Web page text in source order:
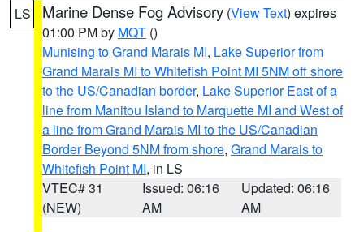
LS Marine Dense Fog Advisory (View Text) expires
01:00 PM by MQT ()
Munising to Grand Marais MI, Lake Superior from
Grand Marais MI to Whitefish Point MI 5NM off shore
to the US/Canadian border, Lake Superior East of a
line from Manitou Island to Marquette MI and West of
a line from Grand Marais MI to the US/Canadian
Border Beyond 5NM from shore, Grand Marais to
Whitefish Point MI, in LS
VTEC# 31
(NEW)
Issued: 06:16
AM
Updated: 06:16
AM